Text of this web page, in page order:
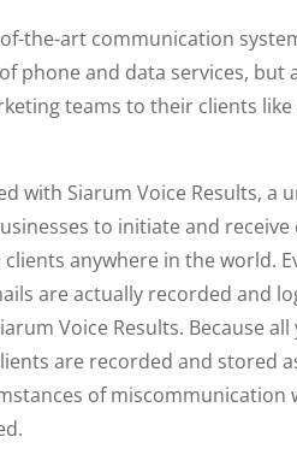
the-art communication
phone and data services, but
teams to their clients
with Siarum Voice Results, a
to initiate and receive
anywhere in the world.
are actually recorded and
Voice Results. Because
are recorded and stored
of miscommunication